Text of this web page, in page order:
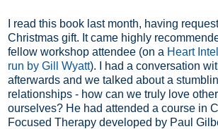
I read this book last month, having
Christmas gift. It came highly
fellow workshop attendee (on a Heart
run by Gill Wyatt). I had a conversation
afterwards and we talked about a
relationships - how can we truly love
ourselves? He had attended a course in
Focused Therapy developed by Paul